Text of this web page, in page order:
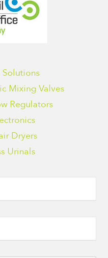
Mixing Valves
Regulators
Dryers
Urinals